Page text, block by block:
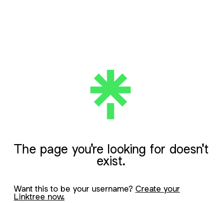
The page you're looking for doesn't
exist.
Want this to be your username? Create your
Linktree now.